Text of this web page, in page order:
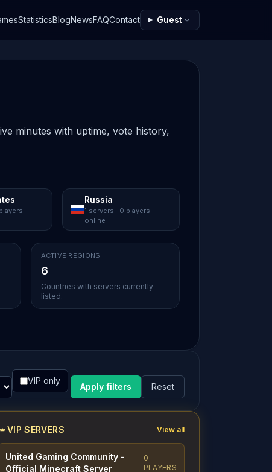
StatisticsBlogNewsFAQContact Guest
minutes with uptime, vote history,
Russia
1 servers · 0 players
online
ACTIVE REGIONS
6
Countries with servers currently
listed.
VIP only
Apply filters Reset
VIP SERVERS View all
United Gaming Community -
Official Minecraft Server
0
PLAYERS